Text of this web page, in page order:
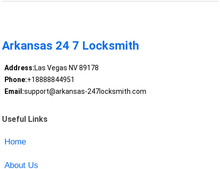
Arkansas 24 7 Locksmith
Address:Las Vegas NV 89178
Phone:+18888844951
Email:support@arkansas-247locksmith.com
Useful Links
Home
About Us